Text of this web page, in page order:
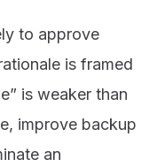
to approve
is framed
is weaker than
improve backup
an